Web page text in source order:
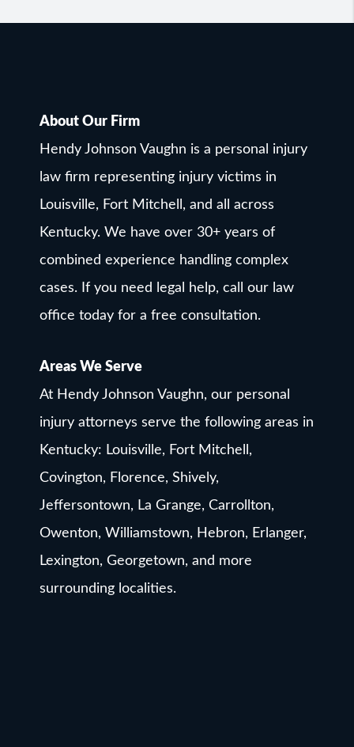
About Our Firm
Hendy Johnson Vaughn is a personal injury
law firm representing injury victims in
Louisville, Fort Mitchell, and all across
Kentucky. We have over 30+ years of
combined experience handling complex
cases. If you need legal help, call our law
office today for a free consultation.
Areas We Serve
At Hendy Johnson Vaughn, our personal
injury attorneys serve the following areas in
Kentucky: Louisville, Fort Mitchell,
Covington, Florence, Shively,
Jeffersontown, La Grange, Carrollton,
Owenton, Williamstown, Hebron, Erlanger,
Lexington, Georgetown, and more
surrounding localities.